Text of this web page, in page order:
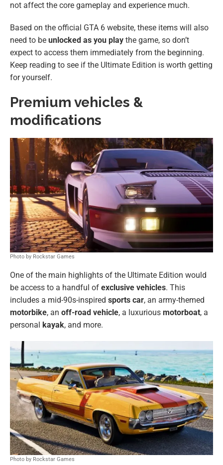
not affect the core gameplay and experience much.
Based on the official GTA 6 website, these items will also
need to be unlocked as you play the game, so don’t
expect to access them immediately from the beginning.
Keep reading to see if the Ultimate Edition is worth getting
for yourself.
Premium vehicles &
modifications
Photo by Rockstar Games
One of the main highlights of the Ultimate Edition would
be access to a handful of exclusive vehicles. This
includes a mid-90s-inspired sports car, an army-themed
motorbike, an off-road vehicle, a luxurious motorboat, a
personal kayak, and more.
Photo by Rockstar Games